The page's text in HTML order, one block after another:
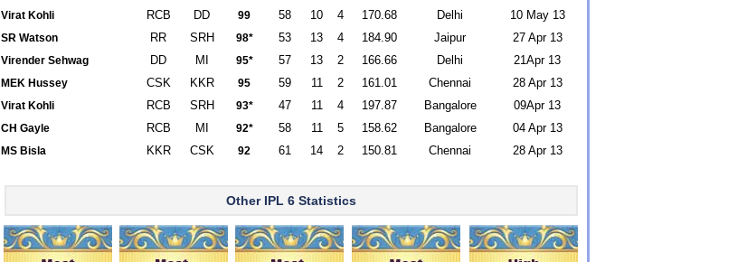
Virat Kohli RCB DD 99 58 10 4 170.68 Delhi 10 May 13
SR Watson RR SRH 98* 53 13 4 184.90 Jaipur 27 Apr 13
Virender Sehwag DD MI 95* 57 13 2 166.66 Delhi 21Apr 13
MEK Hussey CSK KKR 95 59 11 2 161.01 Chennai 28 Apr 13
Virat Kohli RCB SRH 93* 47 11 4 197.87 Bangalore 09Apr 13
CH Gayle RCB MI 92* 58 11 5 158.62 Bangalore 04 Apr 13
MS Bisla KKR CSK 92 61 14 2 150.81 Chennai 28 Apr 13
Other IPL 6 Statistics